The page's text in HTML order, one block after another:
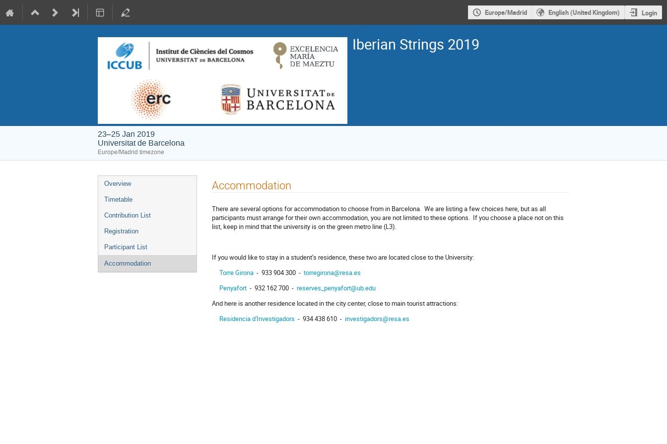
Europe/Madrid English (United Kingdom) Login
Iberian Strings 2019
23–25 Jan 2019
Universitat de Barcelona
Europe/Madrid timezone
Event
menu
Overview
Timetable
Contribution List
Registration
Participant List
Accommodation
Accommodation
There are several options for accommodation to choose from in Barcelona. We are listing a few choices here, but as all
participants must arrange for their own accommodation, you are not limited to these options. If you choose a place not on this
list, keep in mind that the university is on the green metro line (L3).
If you would like to stay in a student’s residence, these two are located close to the University:
Torre Girona - 933 904 300 - torregirona@resa.es
Penyafort - 932 162 700 - reserves_penyafort@ub.edu
And here is another residence located in the city center, close to main tourist attractions:
Residencia d'Investigadors - 934 438 610 - investigadors@resa.es